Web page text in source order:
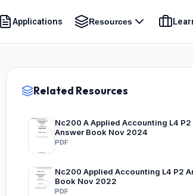
Applications Resources
Related Resources
Nc200 A Applied Accounting L4 P2
Answer Book Nov 2024
PDF
Nc200 Applied Accounting L4 P2
Book Nov 2022
PDF